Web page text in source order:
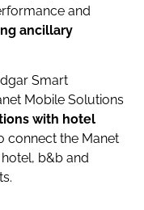
and
ancillary
Smart
Mobile Solutions
with hotel
connect the Manet
b&b and